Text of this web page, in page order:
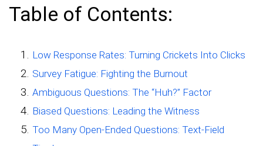
Table of Contents:
Low Response Rates: Turning Crickets Into Clicks
Survey Fatigue: Fighting the Burnout
Ambiguous Questions: The “Huh?” Factor
Biased Questions: Leading the Witness
Too Many Open-Ended Questions: Text-Field